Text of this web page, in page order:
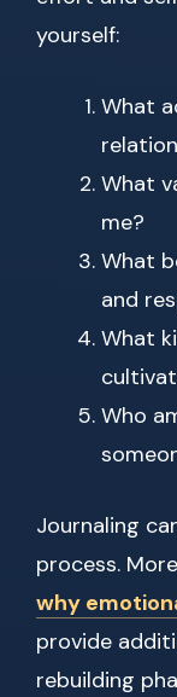
yourself:
What
What
me?
What
and
What
Who
Journaling
process.
why
provide
rebuilding